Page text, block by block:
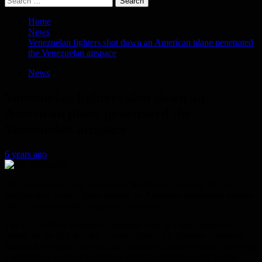
for:
Home
News
Venezuelan fighters shot down an American plane penetrated
the Venezuelan airspace
News
6 years ago